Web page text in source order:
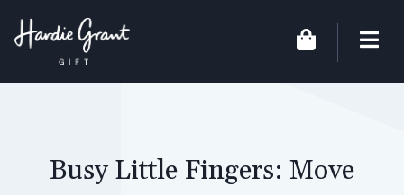
Busy Little Fingers: Move